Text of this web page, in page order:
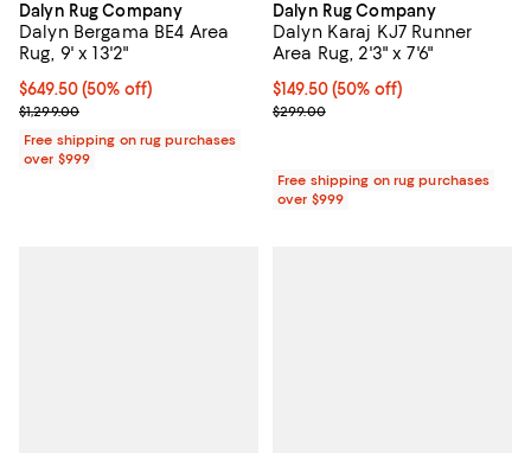
Dalyn Rug Company
Dalyn Bergama BE4 Area
Rug, 9' x 13'2"
Current price $649.50; 50% off;
$649.50(50% off)
Previous price $1,299.00
$1,299.00
Free shipping on rug purchases
over $999
Dalyn Rug Company
Dalyn Karaj KJ7 Runner
Area Rug, 2'3" x 7'6"
Current price $149.50; 50% off;
$149.50(50% off)
Previous price $299.00
$299.00
Free shipping on rug purchases
over $999